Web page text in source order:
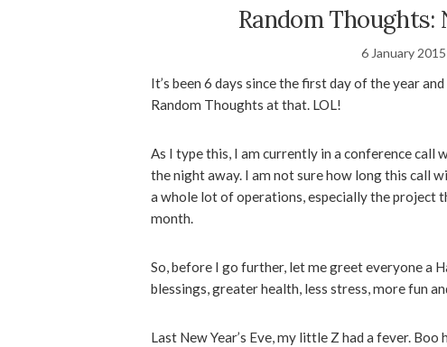
Random Thoughts:
6 January 2015
It’s been 6 days since the first day of the year
Random Thoughts at that. LOL!
As I type this, I am currently in a conference call
the night away. I am not sure how long this call
a whole lot of operations, especially the project
month.
So, before I go further, let me greet everyone a
blessings, greater health, less stress, more fun
Last New Year’s Eve, my little Z had a fever.